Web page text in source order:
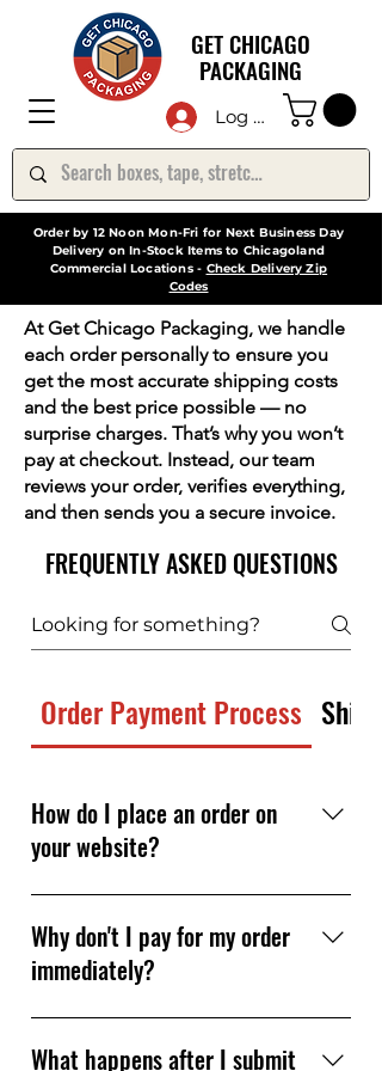
GET CHICAGO
PACKAGING
Order by 12 Noon Mon-Fri for Next Business Day
Delivery on In-Stock Items to Chicagoland
Commercial Locations - Check Delivery Zip
Codes
Log In
At Get Chicago Packaging, we handle
each order personally to ensure you
get the most accurate shipping costs
and the best price possible — no
surprise charges. That’s why you won’t
pay at checkout. Instead, our team
reviews your order, verifies everything,
and then sends you a secure invoice.
FREQUENTLY ASKED QUESTIONS
Order Payment Process
How do I place an order on
your website?
Simply browse our products, add
the items you need to your cart,
and submit your order — no
payment required at checkout.
Our team reviews your order
Why don't I pay for my order
immediately?
We personally review each order
to verify product availability,
What happens after I submit